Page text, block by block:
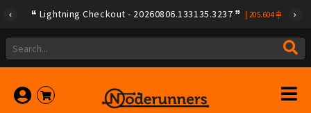
Lightning Checkout - 20260806.133135.3237 205.604